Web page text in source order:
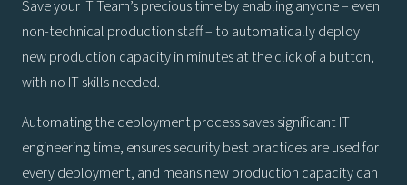
Save your IT Team’s precious time by enabling anyone – even
non-technical production staff – to automatically deploy
new production capacity in minutes at the click of a button,
with no IT skills needed.
Automating the deployment process saves significant IT
engineering time, ensures security best practices are used for
every deployment, and means new production capacity can